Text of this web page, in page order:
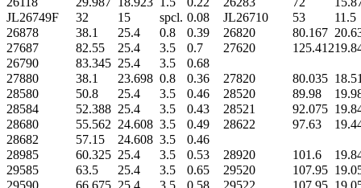
JL26749F
32 15 spcl. 0.08 JL26710 53
11.5
26878
38.1 25.4 0.8 0.39 26820 80.167
27687
82.55 25.4 3.5 0.7 27620 125.412
26790
83.345 25.4 3.5
0.68
27880
38.1 23.698 0.8 0.36 27820 80.035
28580
50.8 25.4 3.5 0.46 28520 89.98
28584
52.388 25.4 3.5 0.43 28521 92.075
28680
55.562 24.608 3.5 0.49 28622 97.63
28682
57.15 24.608 3.5
0.46
28985
60.325 25.4 3.5 0.53 28920 101.6
29585
63.5 25.4 3.5 0.65 29520 107.95
29590
66.675 25.4 3.5 0.58 29522 107.95